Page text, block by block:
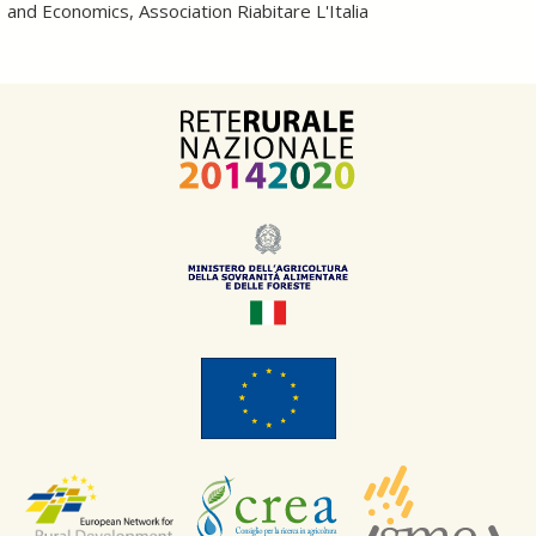
and Economics, Association Riabitare L'Italia